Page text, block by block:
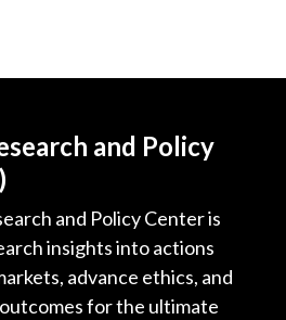
and Policy
and Policy Center is
insights into actions
advance ethics, and
for the ultimate